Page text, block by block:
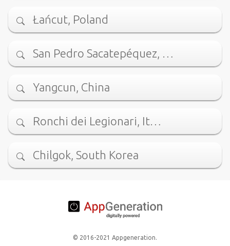
Łańcut, Poland
San Pedro Sacatepéquez, …
Yangcun, China
Ronchi dei Legionari, It…
Chilgok, South Korea
© 2016-2021 Appgeneration.